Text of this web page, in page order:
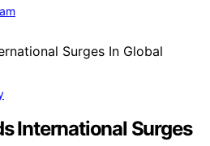
International Surges